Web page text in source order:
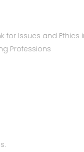
Issues and Ethics in
Professions